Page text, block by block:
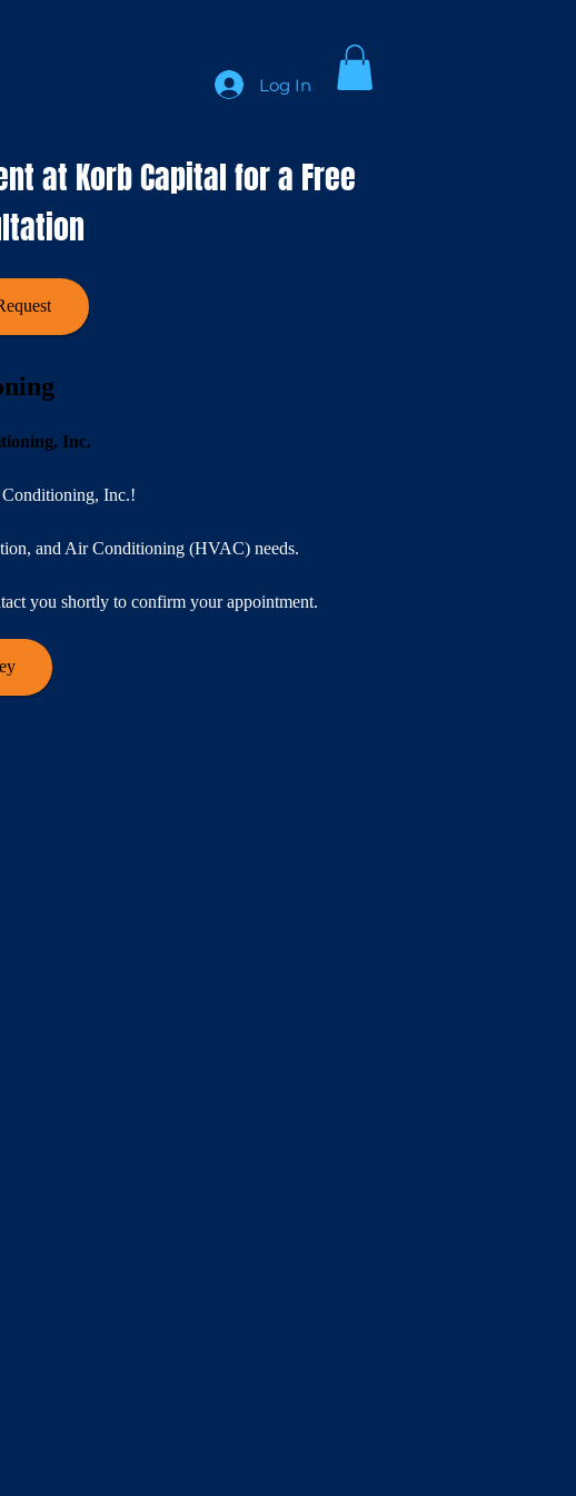
Log In
at Korb Capital for a Free
Inc.
Inc.!
and Air Conditioning (HVAC) needs.
you shortly to confirm your appointment.